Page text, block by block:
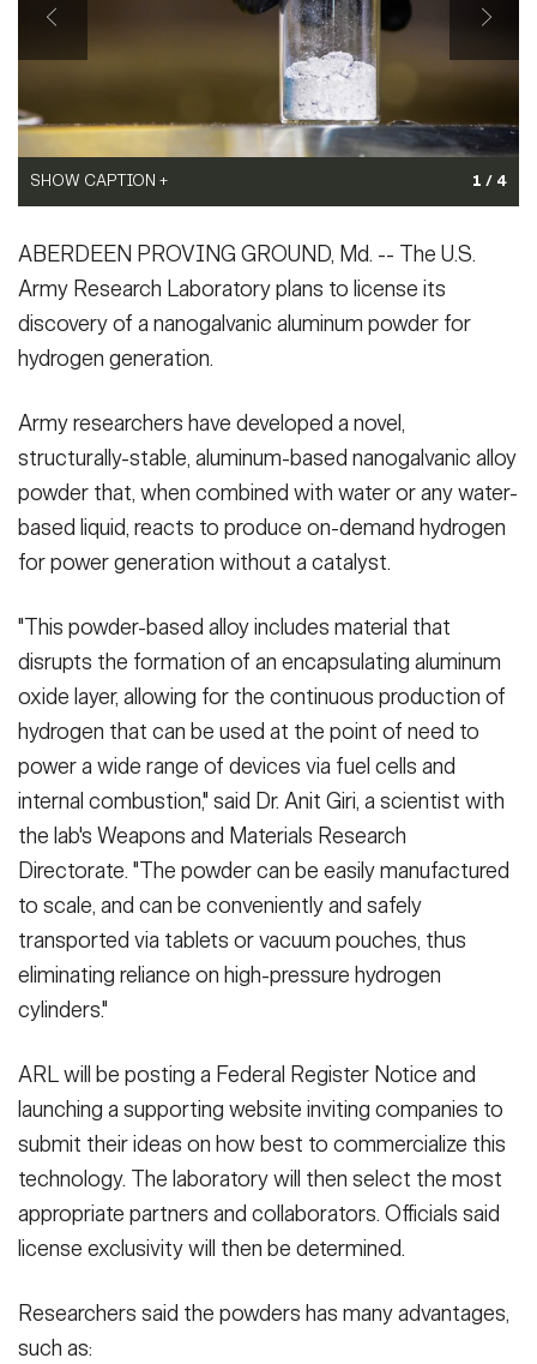
Chief of Staff
Vice Chief of Staff
Events
Heritage
Army 101
SOCIAL MEDIA
GUIDE
JOIN
CONTACT US
1 / 4
SHOW CAPTION +
VIEW ORIGINAL
VIEW ORIGINAL
VIEW ORIGINAL
A team of scientists and engineers from the U.S. Army Research
Laboratory (from left to right) Scott Grendahl, Dr. Kris Darling, Dr.
Anit Giri, Dr. Sean Fudger, Joe Marsico, Dr. Chad Hornbuckle,
and Tom Luckenbaugh, pose in their lab where they work ...
VIEW ORIGINAL
ABERDEEN PROVING GROUND, Md. -- The U.S.
Army Research Laboratory plans to license its
discovery of a nanogalvanic aluminum powder for
hydrogen generation.
Army researchers have developed a novel,
structurally-stable, aluminum-based nanogalvanic alloy
powder that, when combined with water or any water-
based liquid, reacts to produce on-demand hydrogen
for power generation without a catalyst.
"This powder-based alloy includes material that
disrupts the formation of an encapsulating aluminum
oxide layer, allowing for the continuous production of
hydrogen that can be used at the point of need to
power a wide range of devices via fuel cells and
internal combustion," said Dr. Anit Giri, a scientist with
the lab's Weapons and Materials Research
Directorate. "The powder can be easily manufactured
to scale, and can be conveniently and safely
transported via tablets or vacuum pouches, thus
eliminating reliance on high-pressure hydrogen
cylinders."
ARL will be posting a Federal Register Notice and
launching a supporting website inviting companies to
submit their ideas on how best to commercialize this
technology. The laboratory will then select the most
appropriate partners and collaborators. Officials said
license exclusivity will then be determined.
Researchers said the powders has many advantages,
such as: